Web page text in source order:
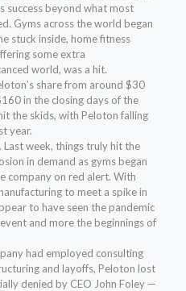
success beyond what most
Gyms across the world began
stuck inside, home fitness
some extra
world, was a hit.
share from around $30
in the closing days of the
the skids, with Peloton falling
year.
Last week, things truly hit the
in demand as gyms began
company on red alert. With
to meet a spike in
to have seen the pandemic
and more the beginnings of
had employed consulting
and layoffs, Peloton lost
denied by CEO John Foley —